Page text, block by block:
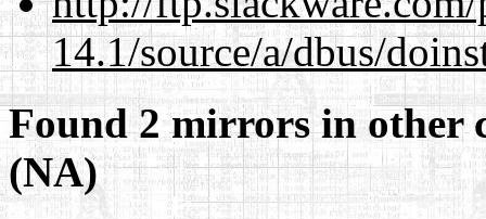
14.1/source/a/dbus/
Found 2 mirrors in other
(NA)